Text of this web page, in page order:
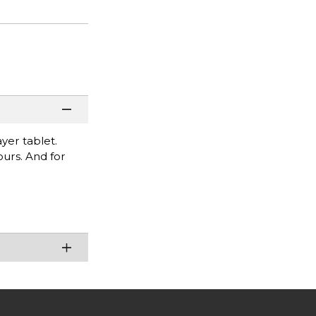
tablet.
And for